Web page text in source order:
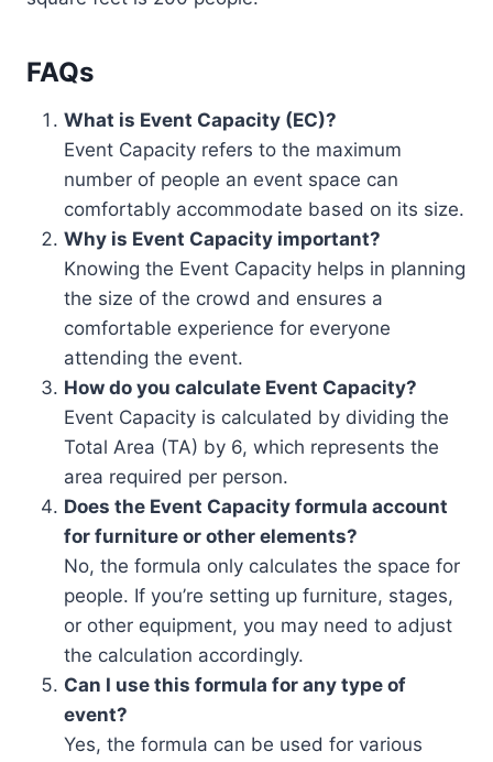
FAQs
What is Event Capacity (EC)?
Event Capacity refers to the maximum
number of people an event space can
comfortably accommodate based on its size.
Why is Event Capacity important?
Knowing the Event Capacity helps in planning
the size of the crowd and ensures a
comfortable experience for everyone
attending the event.
How do you calculate Event Capacity?
Event Capacity is calculated by dividing the
Total Area (TA) by 6, which represents the
area required per person.
Does the Event Capacity formula account
for furniture or other elements?
No, the formula only calculates the space for
people. If you’re setting up furniture, stages,
or other equipment, you may need to adjust
the calculation accordingly.
Can I use this formula for any type of
event?
Yes, the formula can be used for various